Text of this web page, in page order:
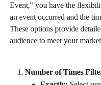
Event," you have the
an event occurred and the
These options provide
audience to meet your
Number of Times